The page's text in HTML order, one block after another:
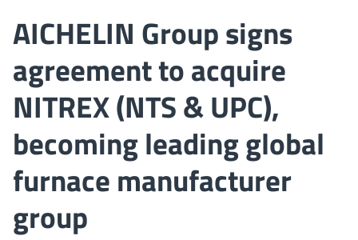
AICHELIN Group signs
agreement to acquire
NITREX (NTS & UPC),
becoming leading global
furnace manufacturer
group